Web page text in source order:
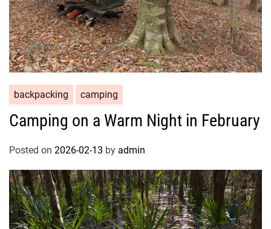
backpacking camping
Camping on a Warm Night in February
Posted on 2026-02-13 by admin